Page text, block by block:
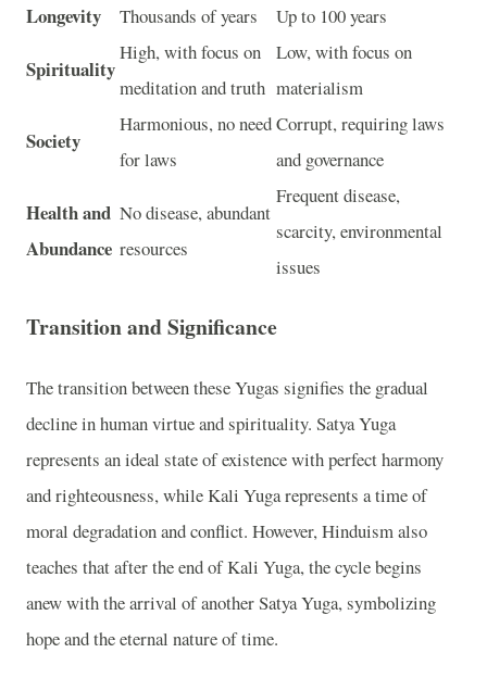
Longevity Thousands of years Up to 100 years
Spirituality
High, with focus on
meditation and truth
Low, with focus on
materialism
Society
Harmonious, no need
for laws
Corrupt, requiring laws
and governance
Health and
Abundance
No disease, abundant
resources
Frequent disease,
scarcity, environmental
issues
Transition and Significance
The transition between these Yugas signifies the gradual
decline in human virtue and spirituality. Satya Yuga
represents an ideal state of existence with perfect harmony
and righteousness, while Kali Yuga represents a time of
moral degradation and conflict. However, Hinduism also
teaches that after the end of Kali Yuga, the cycle begins
anew with the arrival of another Satya Yuga, symbolizing
hope and the eternal nature of time.